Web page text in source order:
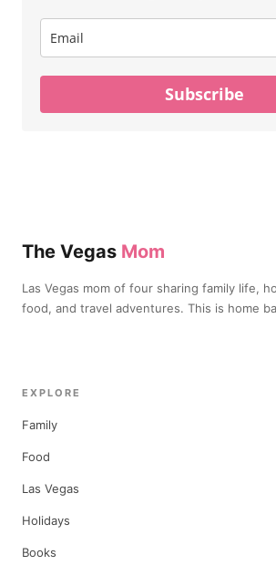
Subscribe
The Vegas Mom
Las Vegas mom of four sharing family life,
food, and travel adventures. This is home
EXPLORE
Family
Food
Las Vegas
Holidays
Books